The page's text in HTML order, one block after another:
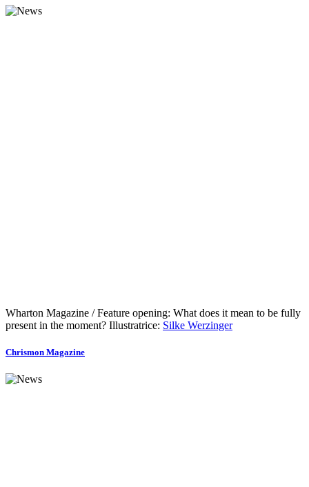
Wharton Magazine / Feature opening: What does it mean to be fully
present in the moment? Illustratrice: Silke Werzinger
Chrismon Magazine